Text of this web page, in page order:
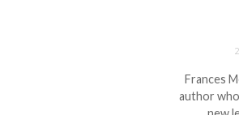
Frances
author